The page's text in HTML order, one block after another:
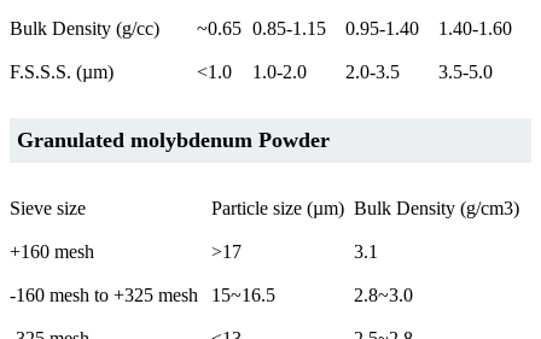
Bulk Density (g/cc) ~0.65 0.85-1.15 0.95-1.40 1.40-1.60
F.S.S.S. (µm) <1.0 1.0-2.0 2.0-3.5 3.5-5.0
Granulated molybdenum Powder
Sieve size Particle size (µm) Bulk Density (g/cm3)
+160 mesh >17 3.1
-160 mesh to +325 mesh 15~16.5 2.8~3.0